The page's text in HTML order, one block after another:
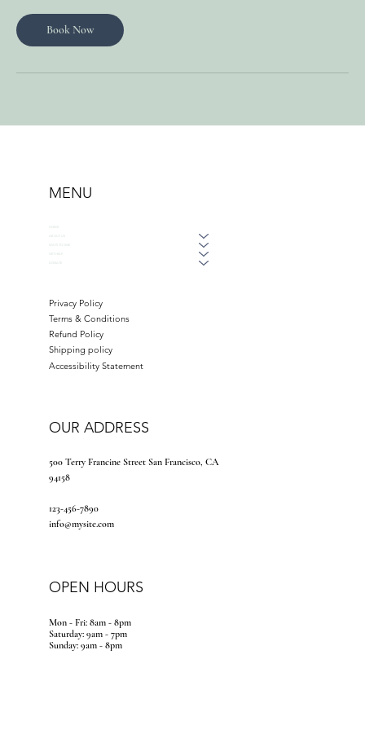
Book Now
MENU
Privacy Policy
Terms & Conditions
Refund Policy
Shipping policy
Accessibility Statement
OUR ADDRESS
500 Terry Francine Street San Francisco, CA
94158
123-456-7890
info@mysite.com
OPEN HOURS
Mon - Fri: 8am - 8pm
​​Saturday: 9am - 7pm
​Sunday: 9am - 8pm